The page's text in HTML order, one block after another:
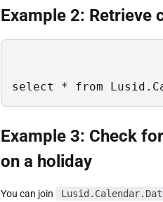
Example 2: Retrieve
select * from
Example 3: Check
on a holiday
You can join